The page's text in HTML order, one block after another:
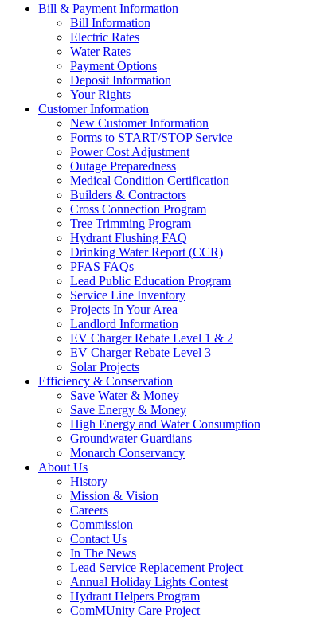
Bill & Payment Information
Bill Information
Electric Rates
Water Rates
Payment Options
Deposit Information
Your Rights
Customer Information
New Customer Information
Forms to START/STOP Service
Power Cost Adjustment
Outage Preparedness
Medical Condition Certification
Builders & Contractors
Cross Connection Program
Tree Trimming Program
Hydrant Flushing FAQ
Drinking Water Report (CCR)
PFAS FAQs
Lead Public Education Program
Service Line Inventory
Projects In Your Area
Landlord Information
EV Charger Rebate Level 1 & 2
EV Charger Rebate Level 3
Solar Projects
Efficiency & Conservation
Save Water & Money
Save Energy & Money
High Energy and Water Consumption
Groundwater Guardians
Monarch Conservancy
About Us
History
Mission & Vision
Careers
Commission
Contact Us
In The News
Lead Service Replacement Project
Annual Holiday Lights Contest
Hydrant Helpers Program
ComMUnity Care Project